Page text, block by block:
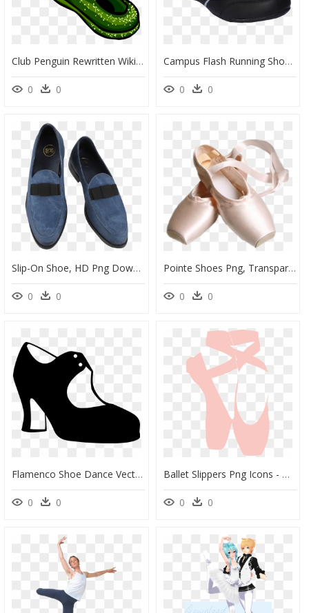
Club Penguin Rewritten Wiki - Blue Sparkle Shoes Clipart, HD Png Download
0 0
Campus Flash Running Shoes - Transparent Campus Shoes Png, Png Download
0 0
Slip-On Shoe, HD Png Download
0 0
Pointe Shoes Png, Transparent Png
0 0
Flamenco Shoe Dance Vector Graphics - Zapato De Flamenco Dibujo, HD Png Download
0 0
Ballet Slippers Png Icons - Ballet Shoe Svg Free, Transparent Png
0 0